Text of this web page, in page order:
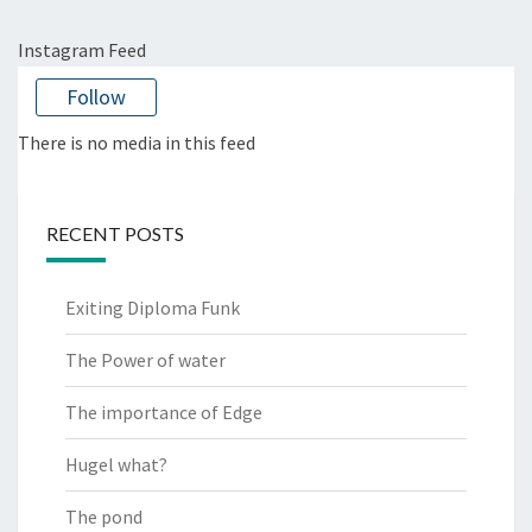
Instagram Feed
Follow
There is no media in this feed
RECENT POSTS
Exiting Diploma Funk
The Power of water
The importance of Edge
Hugel what?
The pond